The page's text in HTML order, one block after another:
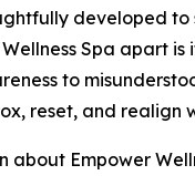
developed to
Spa apart
to
reset, and realign
about Empower